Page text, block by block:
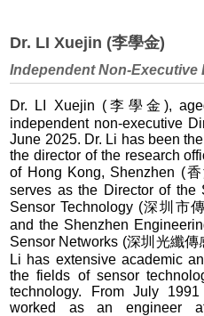
Dr. LI Xuejin (李學金)
Independent Non-Executive
Dr. LI Xuejin (李學金),
independent non-executive
June 2025. Dr. Li has been
the director of the research
of Hong Kong, Shenzhen (
serves as the Director of the
Sensor Technology (深圳市
and the Shenzhen
Sensor Networks (深圳光纖
Li has extensive academic
the fields of sensor
technology. From July
worked as an engineer